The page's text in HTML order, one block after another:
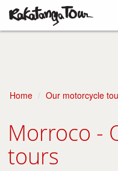
Home Our motorcycle
Morroco -
tours